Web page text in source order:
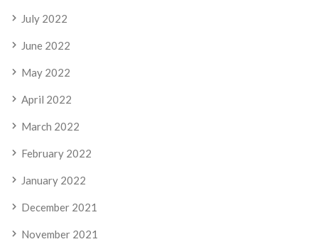
July 2022
June 2022
May 2022
April 2022
March 2022
February 2022
January 2022
December 2021
November 2021